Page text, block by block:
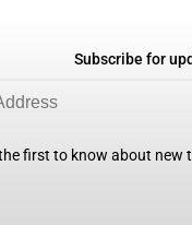
Subscribe for
first to know about